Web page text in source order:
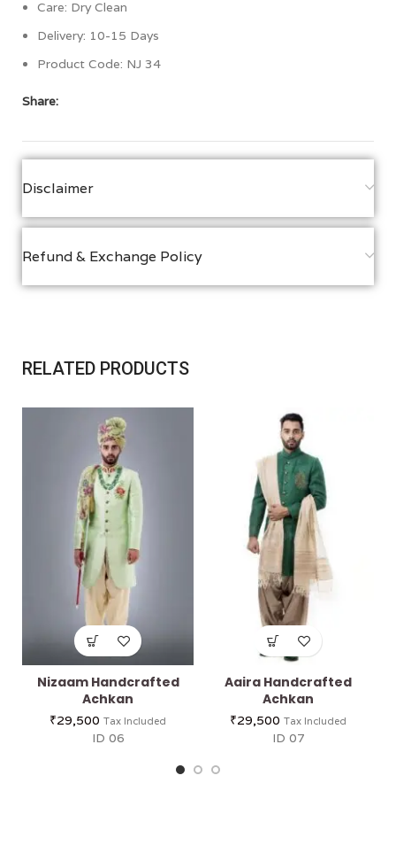
Care: Dry Clean
Delivery: 10-15 Days
Product Code: NJ 34
Share:
Disclaimer
Refund & Exchange Policy
RELATED PRODUCTS
Nizaam Handcrafted
Achkan
₹29,500 Tax Included
ID 06
Aaira Handcrafted
Achkan
₹29,500 Tax Included
ID 07